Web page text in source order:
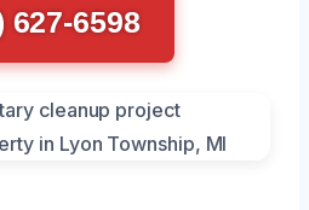
627-6598